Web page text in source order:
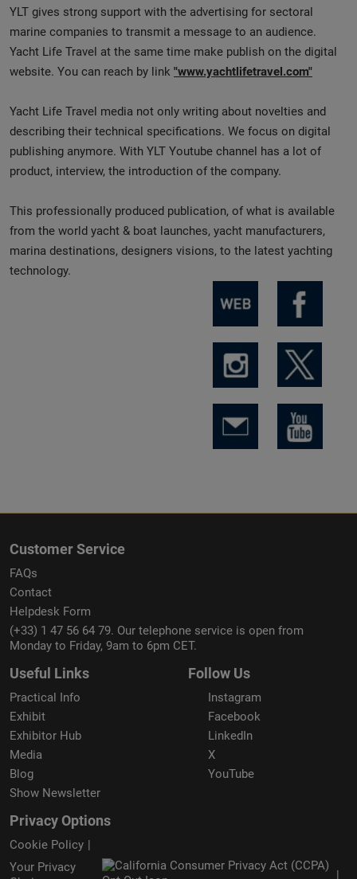
YLT gives strong support with the advertising for sectoral
marine companies to transmit a message to an audience.
Yacht Life Travel at the same time make publish on the digital
website. You can reach by link "www.yachtlifetravel.com"
Yacht Life Travel media not only writing about novelties and
describing their technical specifications. We focus on digital
publishing anymore. With YLT Youtube channel has a lot of
product, interview, the introduction of the company.
This professionally produced publication, of what is available
from the world yacht & boat launches, yacht manufacturers,
marina destinations, designers visions, to the latest yachting
technology.
Customer Service
FAQs
Contact
Helpdesk Form
(+33) 1 47 56 64 79. Our telephone service is open from
Monday to Friday, 9am to 6pm CET.
Useful Links
Practical Info
Exhibit
Exhibitor Hub
Media
Blog
Show Newsletter
Follow Us
Instagram
Facebook
LinkedIn
X
YouTube
Privacy Options
Cookie Policy
Your Privacy